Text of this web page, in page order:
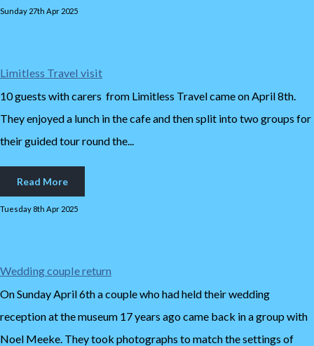
Sunday 27th Apr 2025
Limitless Travel visit
10 guests with carers from Limitless Travel came on April 8th.
They enjoyed a lunch in the cafe and then split into two groups for
their guided tour round the...
Read More
Tuesday 8th Apr 2025
Wedding couple return
On Sunday April 6th a couple who had held their wedding
reception at the museum 17 years ago came back in a group with
Noel Meeke. They took photographs to match the settings of